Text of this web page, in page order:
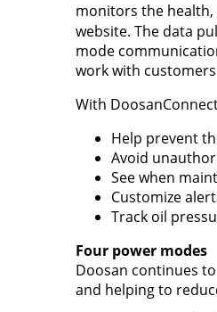
monitors the
website. The data
mode
work with
With
Help prevent
Avoid
See when
Customize
Track oil
Four power modes
Doosan continues
and helping to